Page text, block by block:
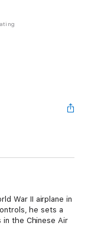
War II airplane in
he sets a
the Chinese Air